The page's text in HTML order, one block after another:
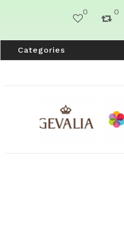
0 0
Categories